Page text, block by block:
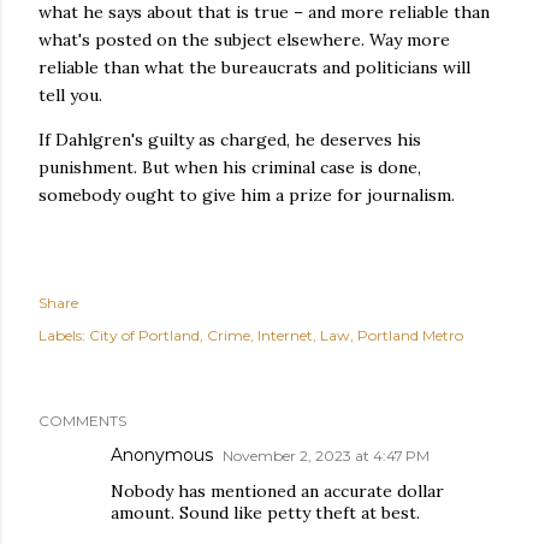
what he says about that is true – and more reliable than
what's posted on the subject elsewhere. Way more
reliable than what the bureaucrats and politicians will
tell you.
If Dahlgren's guilty as charged, he deserves his
punishment. But when his criminal case is done,
somebody ought to give him a prize for journalism.
Share
Labels: City of Portland Crime Internet Law Portland Metro
COMMENTS
Anonymous November 2, 2023 at 4:47 PM
Nobody has mentioned an accurate dollar
amount. Sound like petty theft at best.